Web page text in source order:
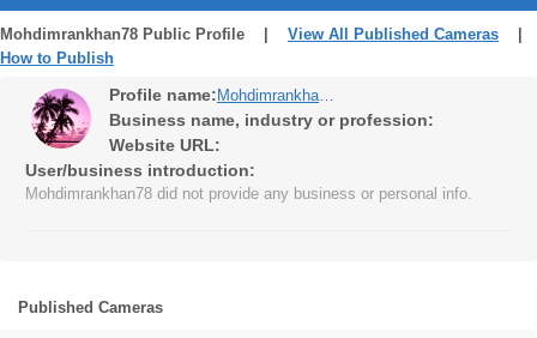
Mohdimrankhan78 Public Profile | View All Published Cameras
How to Publish
Profile name: Mohdimrankhan78
Business name, industry or profession:
Website URL:
User/business introduction:
Mohdimrankhan78 did not provide any business or personal info.
Published Cameras